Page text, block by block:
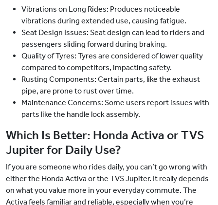
Vibrations on Long Rides: Produces noticeable
vibrations during extended use, causing fatigue.
Seat Design Issues: Seat design can lead to riders and
passengers sliding forward during braking.
Quality of Tyres: Tyres are considered of lower quality
compared to competitors, impacting safety.
Rusting Components: Certain parts, like the exhaust
pipe, are prone to rust over time.
Maintenance Concerns: Some users report issues with
parts like the handle lock assembly.
Which Is Better: Honda Activa or TVS
Jupiter for Daily Use?
If you are someone who rides daily, you can’t go wrong with
either the Honda Activa or the TVS Jupiter. It really depends
on what you value more in your everyday commute. The
Activa feels familiar and reliable, especially when you’re